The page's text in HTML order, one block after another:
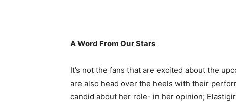
A Word From Our Stars
It’s not the fans that are excited about the
are also head over the heels with their
candid about her role- in her opinion;